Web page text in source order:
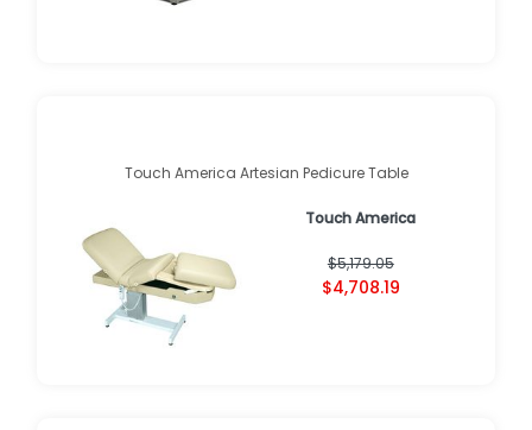
Touch America Artesian Pedicure Table
Touch America
$5,179.05
$4,708.19